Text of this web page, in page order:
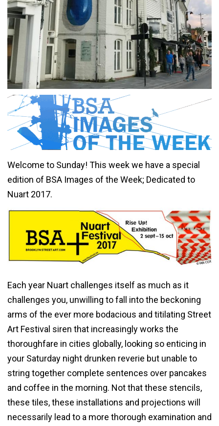
Welcome to Sunday! This week we have a special
edition of BSA Images of the Week; Dedicated to
Nuart 2017.
Each year Nuart challenges itself as much as it
challenges you, unwilling to fall into the beckoning
arms of the ever more bodacious and titilating Street
Art Festival siren that increasingly works the
thoroughfare in cities globally, looking so enticing in
your Saturday night drunken reverie but unable to
string together complete sentences over pancakes
and coffee in the morning. Not that these stencils,
these tiles, these installations and projections will
necessarily lead to a more thorough examination and